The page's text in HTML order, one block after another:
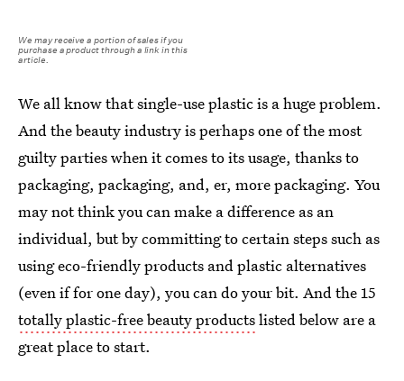
We may receive a portion of sales if you
purchase a product through a link in this
article.
We all know that single-use plastic is a huge problem.
And the beauty industry is perhaps one of the most
guilty parties when it comes to its usage, thanks to
packaging, packaging, and, er, more packaging. You
may not think you can make a difference as an
individual, but by committing to certain steps such as
using eco-friendly products and plastic alternatives
(even if for one day), you can do your bit. And the 15
totally plastic-free beauty productslisted below are a
great place to start.